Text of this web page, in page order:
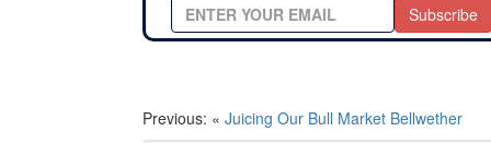
Subscribe
Previous: « Juicing Our Bull Market Bellwether